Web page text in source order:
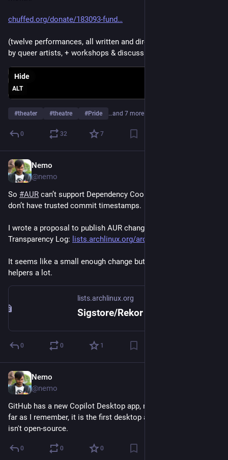
chuffed.org/donate/183093-fund
(twelve performances, all written and directed/choreographed
by queer artists, + workshops & discussions)
ALT
Hide
#theater #theatre #Pride …and 7 more
0 32 7
Nemo
@nemo
So #AUR can’t support Dependency Cooldowns because we
don’t have trusted commit timestamps.
I wrote a proposal to publish AUR changes to the Rekor
Transparency Log: lists.archlinux.org/archives/l
It seems like a small enough change but should help AUR
helpers a lot.
lists.archlinux.org
0 0 1
Nemo
@nemo
GitHub has a new Copilot Desktop app, made using Tauri. As
far as I remember, it is the first desktop app from GitHub that
isn't open-source.
0 0 0